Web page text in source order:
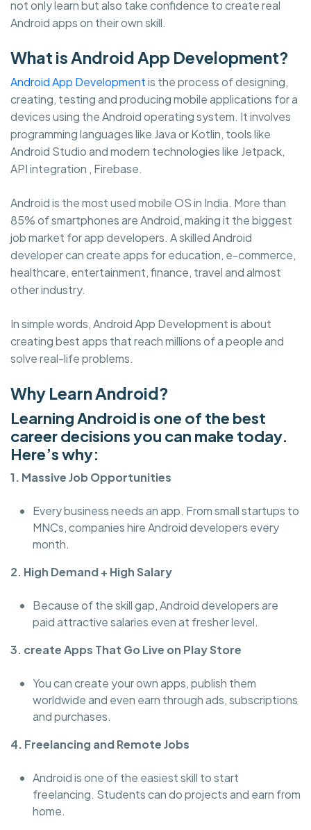
not only learn but also take confidence to create real
Android apps on their own skill.
What is Android App Development?
Android App Developmentis the process of designing,
creating, testing and producing mobile applications for a
devices using the Android operating system. It involves
programming languages like Java or Kotlin, tools like
Android Studio and modern technologies like Jetpack,
API integration , Firebase.
Android is the most used mobile OS in India. More than
85% of smartphones are Android, making it the biggest
job market for app developers. A skilled Android
developer can create apps for education, e-commerce,
healthcare, entertainment, finance, travel and almost
other industry.
In simple words, Android App Development is about
creating best apps that reach millions of a people and
solve real-life problems.
Why Learn Android?
Learning Android is one of the best
career decisions you can make today.
Here’s why:
1. Massive Job Opportunities
Every business needs an app. From small startups to
MNCs, companies hire Android developers every
month.
2. High Demand + High Salary
Because of the skill gap, Android developers are
paid attractive salaries even at fresher level.
3. create Apps That Go Live on Play Store
You can create your own apps, publish them
worldwide and even earn through ads, subscriptions
and purchases.
4. Freelancing and Remote Jobs
Android is one of the easiest skill to start
freelancing. Students can do projects and earn from
home.